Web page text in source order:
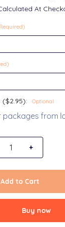
At
Optional
packages from
Quantity
Increase
+
Add to Cart
Buy now